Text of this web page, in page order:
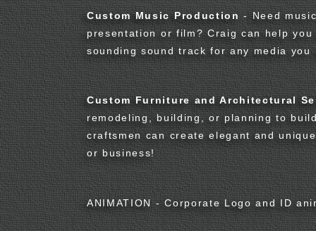
Custom Music Production- Need
presentation or film? Craig can help
sounding sound track for any media
Custom Furniture and Architectural
remodeling, building, or planning to
craftsmen can create elegant and
or business!
ANIMATION - Corporate Logo and ID